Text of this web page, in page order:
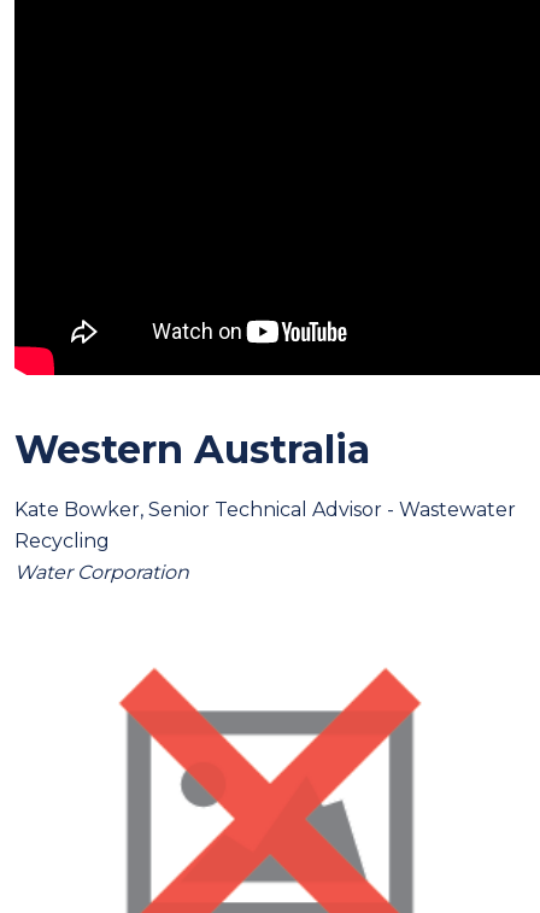
Western Australia
Kate Bowker, Senior Technical Advisor - Wastewater
Recycling
Water Corporation